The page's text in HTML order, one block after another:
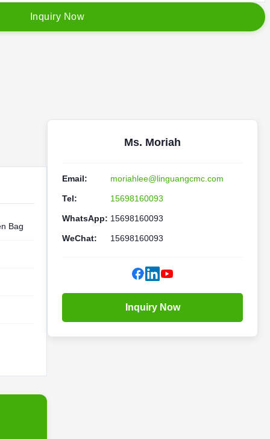
nquiry Now
Bag
Ms. Moriah
Email: moriahlee@linguangcmc.com
Tel: 15698160093
WhatsApp: 15698160093
WeChat: 15698160093
Inquiry Now